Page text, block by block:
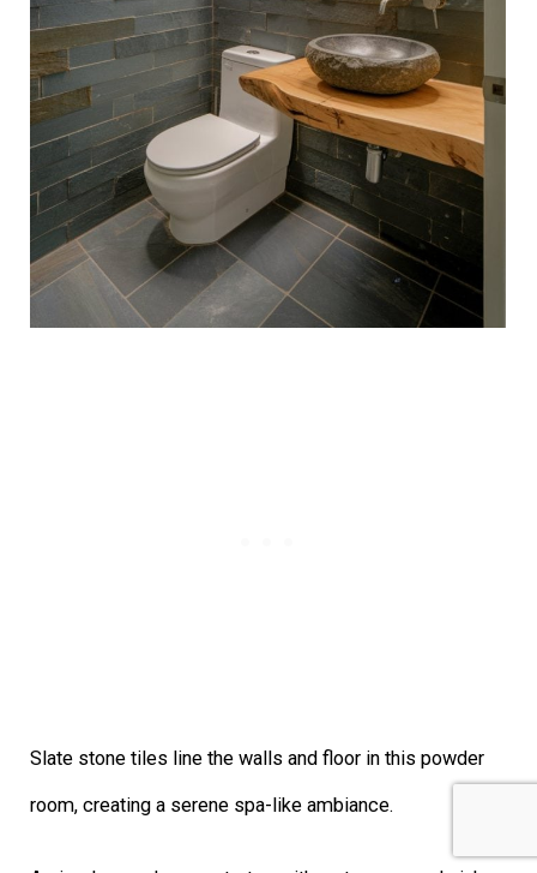
Slate stone tiles line the walls and floor in this powder
room, creating a serene spa-like ambiance.